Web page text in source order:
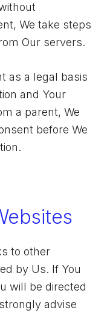
We take steps
Our servers.
as a legal basis
and Your
a parent, We
before We
to other
by Us. If You
will be directed
advise